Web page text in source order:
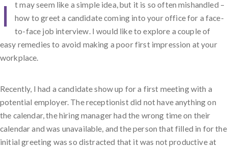
I
t may seem like a simple idea, but it is so often mishandled –
how to greet a candidate coming into your office for a face-
to-face job interview. I would like to explore a couple of
easy remedies to avoid making a poor first impression at your
workplace.
Recently, I had a candidate show up for a first meeting with a
potential employer. The receptionist did not have anything on
the calendar, the hiring manager had the wrong time on their
calendar and was unavailable, and the person that filled in for the
initial greeting was so distracted that it was not productive at